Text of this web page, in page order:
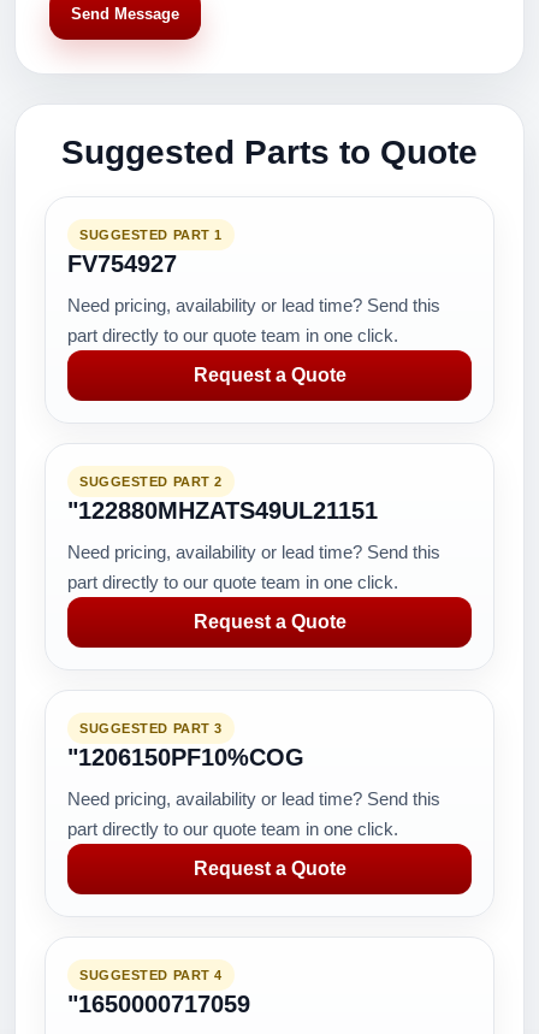
Send Message
Suggested Parts to Quote
SUGGESTED PART 1
FV754927
Need pricing, availability or lead time? Send this
part directly to our quote team in one click.
Request a Quote
SUGGESTED PART 2
"122880MHZATS49UL21151
Need pricing, availability or lead time? Send this
part directly to our quote team in one click.
Request a Quote
SUGGESTED PART 3
"1206150PF10%COG
Need pricing, availability or lead time? Send this
part directly to our quote team in one click.
Request a Quote
SUGGESTED PART 4
"1650000717059